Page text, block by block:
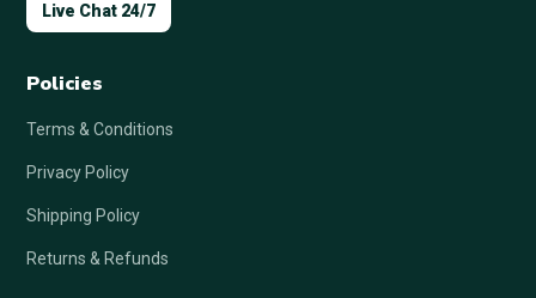
Live Chat 24/7
Policies
Terms & Conditions
Privacy Policy
Shipping Policy
Returns & Refunds